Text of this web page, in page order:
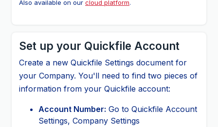
Also available on our cloud platform.
Set up your Quickfile Account
Create a new Quickfile Settings document for
your Company. You'll need to find two pieces of
information from your Quickfile account:
Account Number: Go to Quickfile Account
Settings, Company Settings